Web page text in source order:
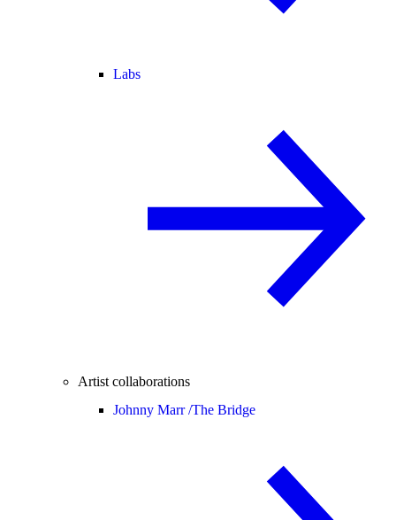
Labs
Artist collaborations
Johnny Marr /The Bridge